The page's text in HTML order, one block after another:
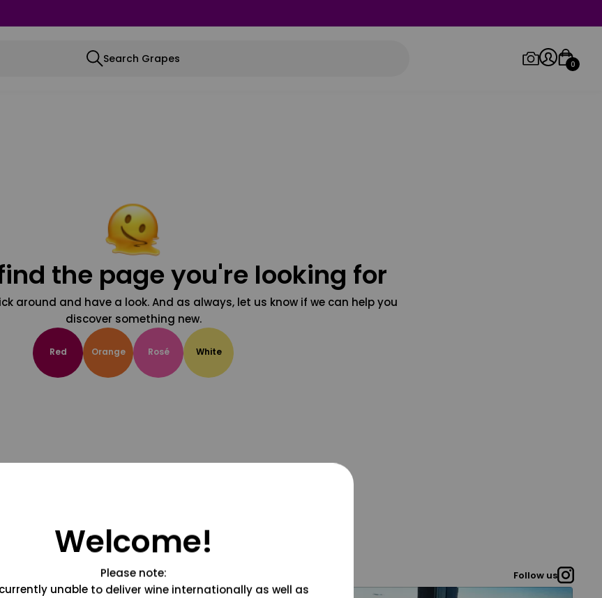
Search Grapes 0
the page you're looking for
around and have a look. And as always, let us know if we can help you
discover something new.
Red Orange Rosé White
Follow us
Welcome!
Please note:
unable to deliver wine internationally as well as